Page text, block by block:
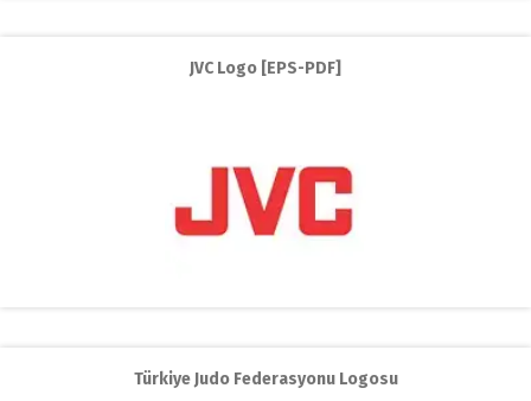
JVC Logo [EPS-PDF]
Türkiye Judo Federasyonu Logosu